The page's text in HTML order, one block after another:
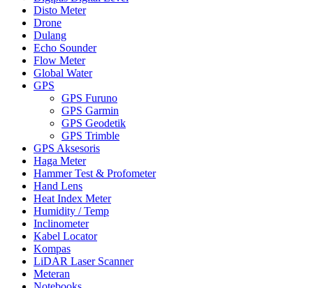
Disto Meter
Drone
Dulang
Echo Sounder
Flow Meter
Global Water
GPS
GPS Furuno
GPS Garmin
GPS Geodetik
GPS Trimble
GPS Aksesoris
Haga Meter
Hammer Test & Profometer
Hand Lens
Heat Index Meter
Humidity / Temp
Inclinometer
Kabel Locator
Kompas
LiDAR Laser Scanner
Meteran